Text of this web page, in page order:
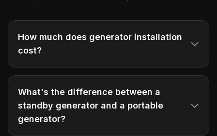
How much does generator installation
cost?
What's the difference between a
standby generator and a portable
generator?